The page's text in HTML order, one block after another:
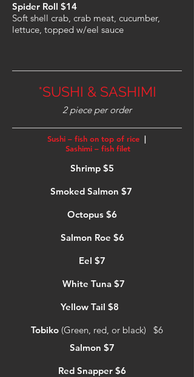
Spider Roll $14
Soft shell crab, crab meat, cucumber,
lettuce, topped w/eel sauce
2 piece per order
Shrimp $5
Smoked Salmon $7
Octopus $6
Salmon Roe $6
Eel $7
White Tuna $7
Yellow Tail $8
Tobiko (Green, red, or black) $6
Sushi – fish on top of rice |
Sashimi – fish filet
Salmon $7
Red Snapper $6
*SUSHI & SASHIMI